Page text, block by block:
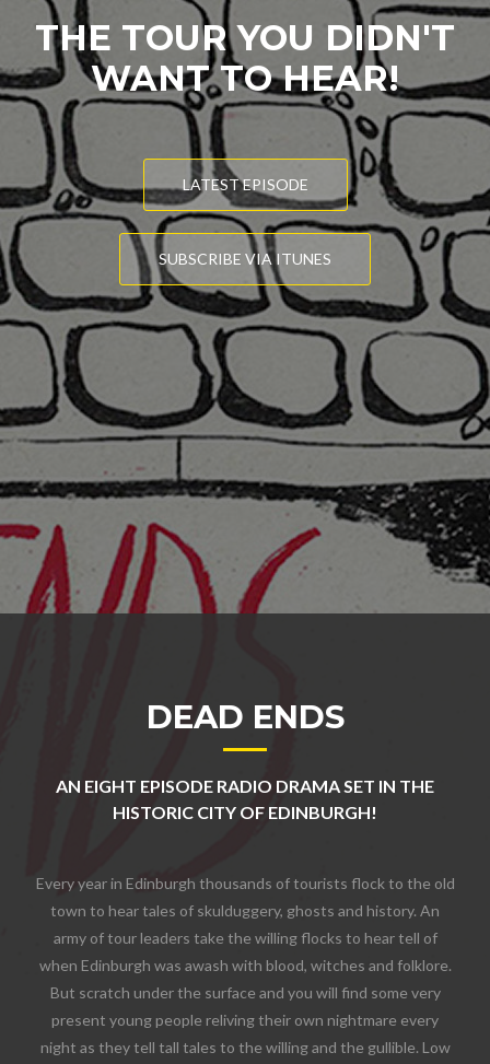
THE TOUR YOU DIDN'T
WANT TO HEAR!
LATEST EPISODE
SUBSCRIBE VIA ITUNES
DEAD ENDS
AN EIGHT EPISODE RADIO DRAMA SET IN THE
HISTORIC CITY OF EDINBURGH!
Every year in Edinburgh thousands of tourists flock to the old
town to hear tales of skulduggery, ghosts and history. An
army of tour leaders take the willing flocks to hear tell of
when Edinburgh was awash with blood, witches and folklore.
But scratch under the surface and you will find some very
present young people reliving their own nightmare every
night as they tell tall tales to the willing and the gullible. Low